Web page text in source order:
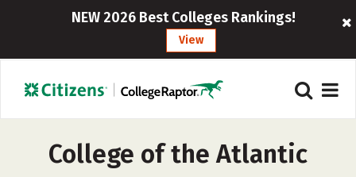
NEW 2026 Best Colleges Rankings!
View
College of the Atlantic